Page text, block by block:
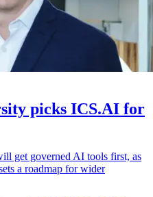
picks ICS.AI for
get governed AI tools first, as
a roadmap for wider